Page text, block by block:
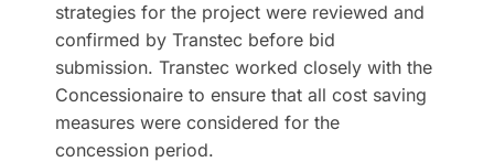
strategies for the project were reviewed and
confirmed by Transtec before bid
submission. Transtec worked closely with the
Concessionaire to ensure that all cost saving
measures were considered for the
concession period.